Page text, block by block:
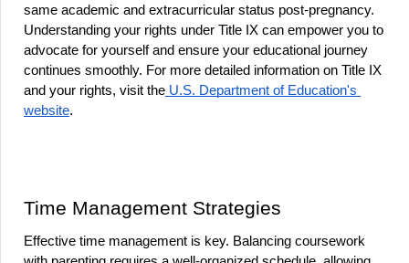
same academic and extracurricular status post-pregnancy.
Understanding your rights under Title IX can empower you to
advocate for yourself and ensure your educational journey
continues smoothly. For more detailed information on Title IX
and your rights, visit the U.S. Department of Education's
website.
Time Management Strategies
Effective time management is key. Balancing coursework